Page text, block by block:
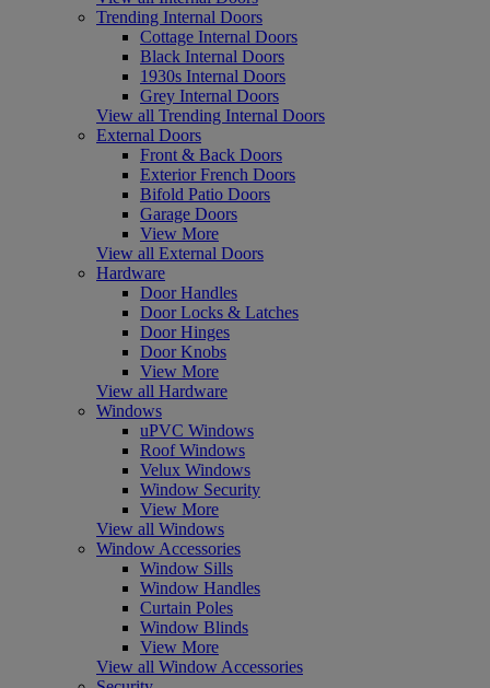
Trending Internal Doors
Cottage Internal Doors
Black Internal Doors
1930s Internal Doors
Grey Internal Doors
View all Trending Internal Doors
External Doors
Front & Back Doors
Exterior French Doors
Bifold Patio Doors
Garage Doors
View More
View all External Doors
Hardware
Door Handles
Door Locks & Latches
Door Hinges
Door Knobs
View More
View all Hardware
Windows
uPVC Windows
Roof Windows
Velux Windows
Window Security
View More
View all Windows
Window Accessories
Window Sills
Window Handles
Curtain Poles
Window Blinds
View More
View all Window Accessories